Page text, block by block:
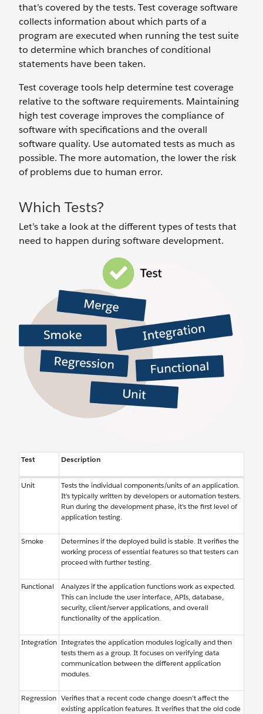
that’s covered by the tests. Test coverage software
collects information about which parts of a
program are executed when running the test suite
to determine which branches of conditional
statements have been taken.
Test coverage tools help determine test coverage
relative to the software requirements. Maintaining
high test coverage improves the compliance of
software with specifications and the overall
software quality. Use automated tests as much as
possible. The more automation, the lower the risk
of problems due to human error.
Which Tests?
Let’s take a look at the different types of tests that
need to happen during software development.
Test Description
Unit
Tests the individual components/units of an application.
It’s typically written by developers or automation testers.
Run during the development phase, it’s the first level of
application testing.
Smoke
Determines if the deployed build is stable. It verifies the
working process of essential features so that testers can
proceed with further testing.
Functional
Analyzes if the application functions work as expected.
This can include the user interface, APIs, database,
security, client/server applications, and overall
functionality of the application.
Integration Integrates the application modules logically and then
tests them as a group. It focuses on verifying data
communication between the different application
modules.
Regression Verifies that a recent code change doesn’t affect the
existing application features. It verifies that the old code